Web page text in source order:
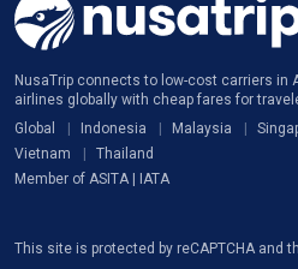
NusaTrip connects to low-cost carriers in
airlines globally with cheap fares for
Global
Indonesia Malaysia
Vietnam
Thailand
Member of ASITA | IATA
This site is protected by reCAPTCHA and